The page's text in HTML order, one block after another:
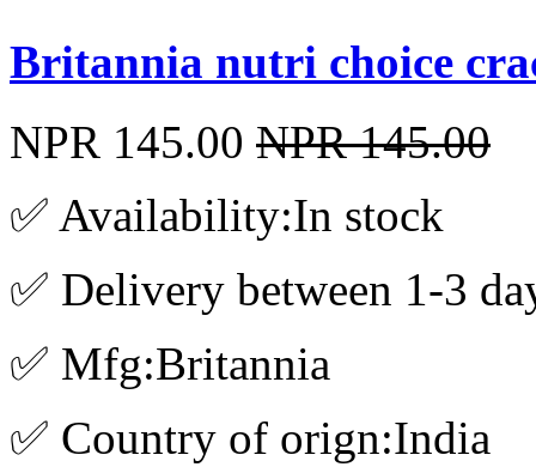
Britannia nutri choice
NPR 145.00 NPR 145.00
✅ Availability:In stock
✅ Delivery between 1-3
✅ Mfg:Britannia
✅ Country of orign:India